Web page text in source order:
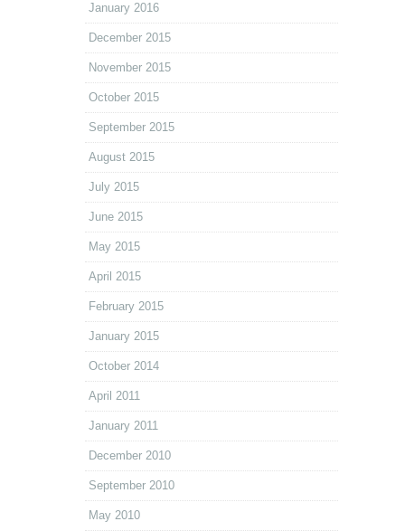
January 2016
December 2015
November 2015
October 2015
September 2015
August 2015
July 2015
June 2015
May 2015
April 2015
February 2015
January 2015
October 2014
April 2011
January 2011
December 2010
September 2010
May 2010